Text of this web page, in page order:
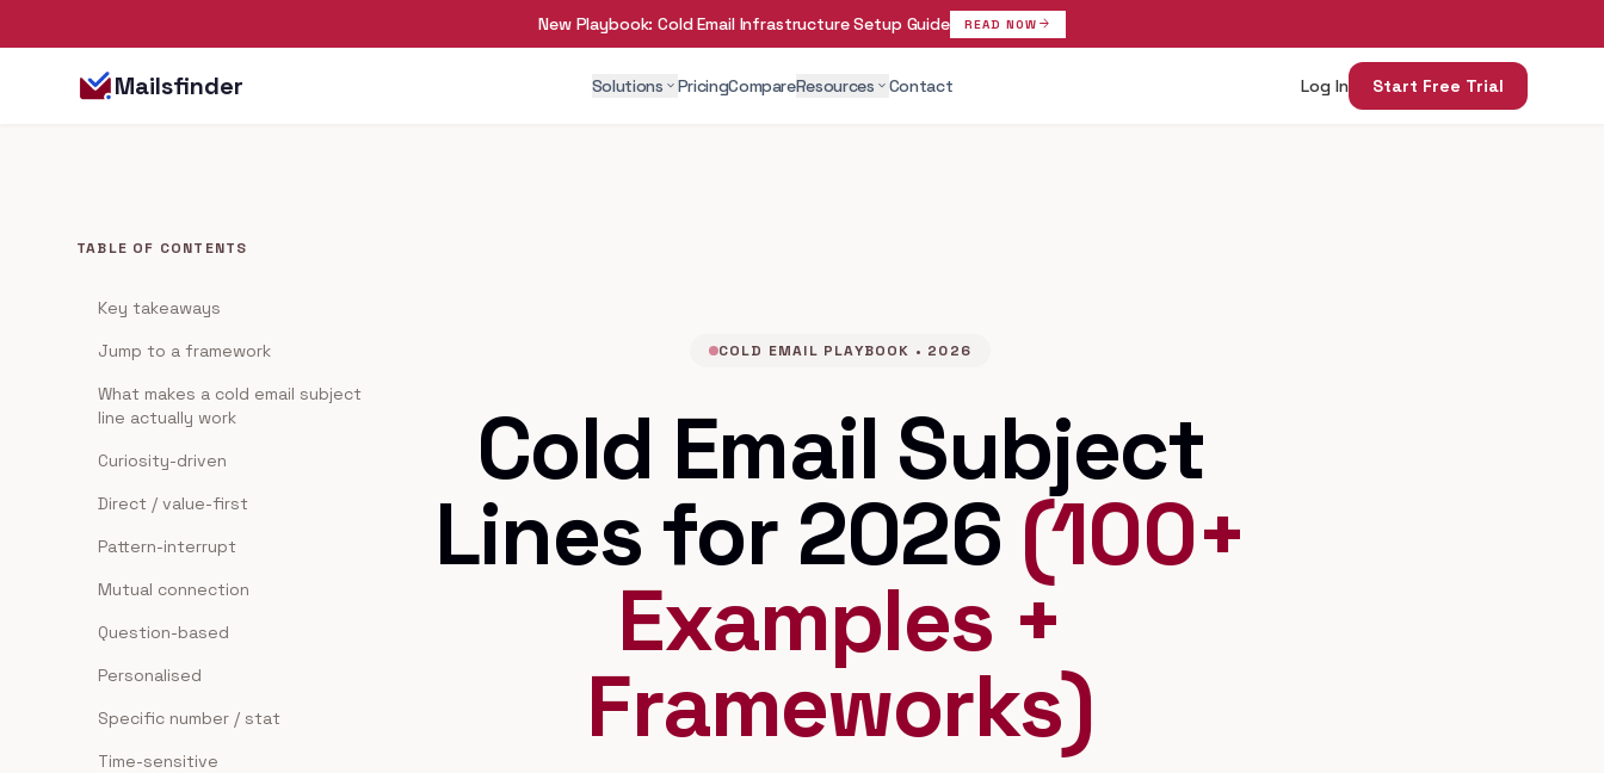
New Playbook: Cold Email Infrastructure Setup Guide READ NOW arrow_forward
Mailsfinder Solutions expand_more PricingCompareResources expand_more Contact Log In Start Free Trial
TABLE OF CONTENTS
Key takeaways
Jump to a framework
What makes a cold email subject
line actually work
Curiosity-driven
Direct / value-first
Pattern-interrupt
Mutual connection
Question-based
Personalised
Specific number / stat
Time-sensitive
COLD EMAIL PLAYBOOK • 2026
Cold Email Subject
Lines for 2026 (100+
Examples +
Frameworks)